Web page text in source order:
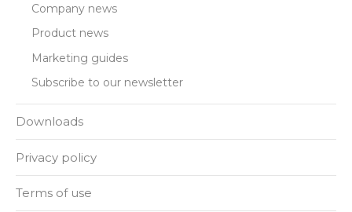
Company news
Product news
Marketing guides
Subscribe to our newsletter
Downloads
Privacy policy
Terms of use